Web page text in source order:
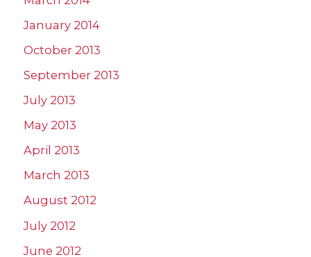
January 2014
October 2013
September 2013
July 2013
May 2013
April 2013
March 2013
August 2012
July 2012
June 2012